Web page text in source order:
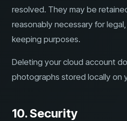
resolved. They may be
reasonably necessary for
keeping purposes.
Deleting your cloud account
photographs stored locally on
10. Security